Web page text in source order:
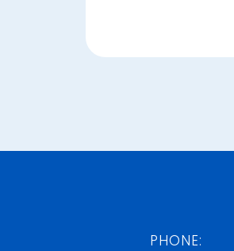
PHONE: